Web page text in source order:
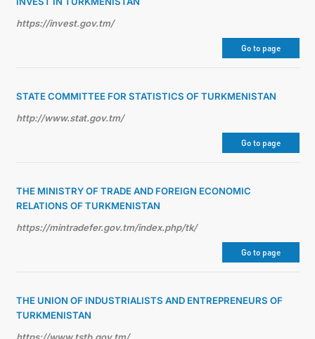
https://invest.gov.tm/
Go to page
STATE COMMITTEE FOR STATISTICS OF TURKMENISTAN
http://www.stat.gov.tm/
Go to page
THE MINISTRY OF TRADE AND FOREIGN ECONOMIC
RELATIONS OF TURKMENISTAN
https://mintradefer.gov.tm/index.php/tk/
Go to page
THE UNION OF INDUSTRIALISTS AND ENTREPRENEURS OF
TURKMENISTAN